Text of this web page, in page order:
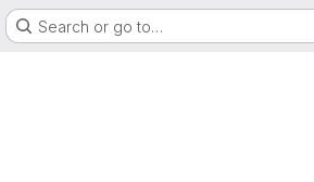
Search or go to…